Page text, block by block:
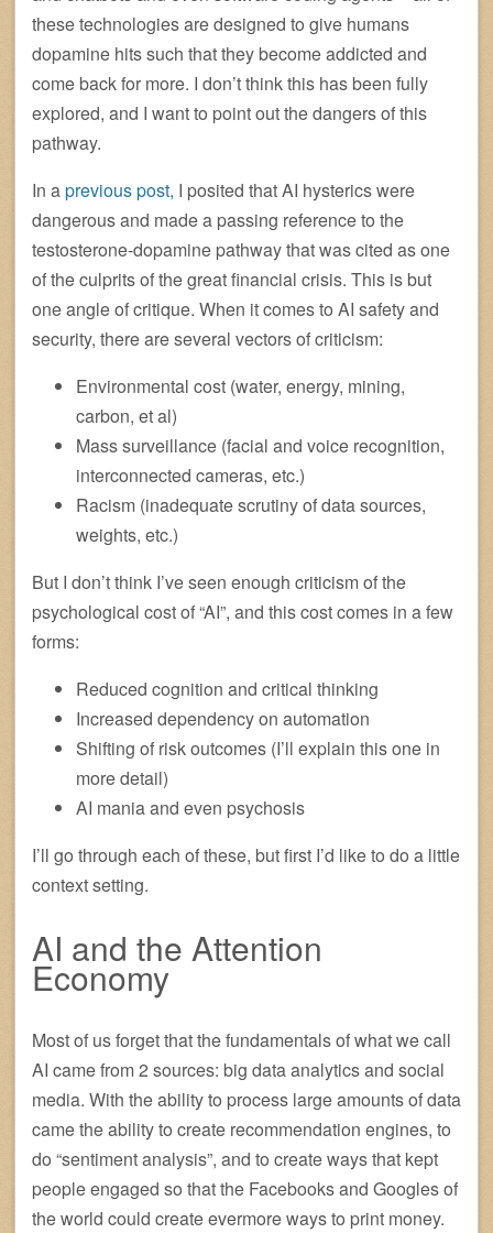
these technologies are designed to give humans
dopamine hits such that they become addicted and
come back for more. I don’t think this has been fully
explored, and I want to point out the dangers of this
pathway.
In aprevious post, I posited that AI hysterics were
dangerous and made a passing reference to the
testosterone-dopamine pathway that was cited as one
of the culprits of the great financial crisis. This is but
one angle of critique. When it comes to AI safety and
security, there are several vectors of criticism:
Environmental cost (water, energy, mining,
carbon, et al)
Mass surveillance (facial and voice recognition,
interconnected cameras, etc.)
Racism (inadequate scrutiny of data sources,
weights, etc.)
But I don’t think I’ve seen enough criticism of the
psychological cost of “AI”, and this cost comes in a few
forms:
Reduced cognition and critical thinking
Increased dependency on automation
Shifting of risk outcomes (I’ll explain this one in
more detail)
AI mania and even psychosis
I’ll go through each of these, but first I’d like to do a little
context setting.
AI and the Attention
Economy
Most of us forget that the fundamentals of what we call
AI came from 2 sources: big data analytics and social
media. With the ability to process large amounts of data
came the ability to create recommendation engines, to
do “sentiment analysis”, and to create ways that kept
people engaged so that the Facebooks and Googles of
the world could create evermore ways to print money.